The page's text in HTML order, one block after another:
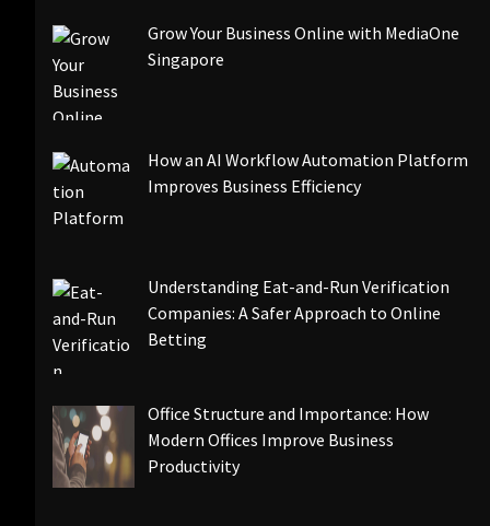
Grow Your Business Online with MediaOne
Singapore
How an AI Workflow Automation Platform
Improves Business Efficiency
Understanding Eat-and-Run Verification
Companies: A Safer Approach to Online
Betting
Office Structure and Importance: How
Modern Offices Improve Business
Productivity